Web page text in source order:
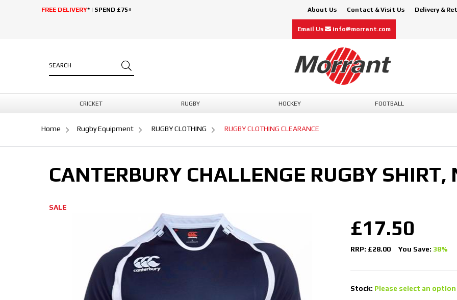
FREE DELIVERY* | SPEND £75+ About Us Contact & Visit Us Delivery &
Email Us info@morrant.com
CRICKET RUGBY HOCKEY FOOTBALL
Home Rugby Equipment RUGBY CLOTHING RUGBY CLOTHING CLEARANCE
CANTERBURY CHALLENGE RUGBY
SALE
£17.50
RRP: £28.00 You Save: 38%
Stock: Please select an option